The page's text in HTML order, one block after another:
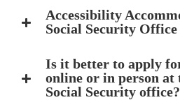
Accessibility
Social Security
Is it better to apply
online or in person at
Social Security office?